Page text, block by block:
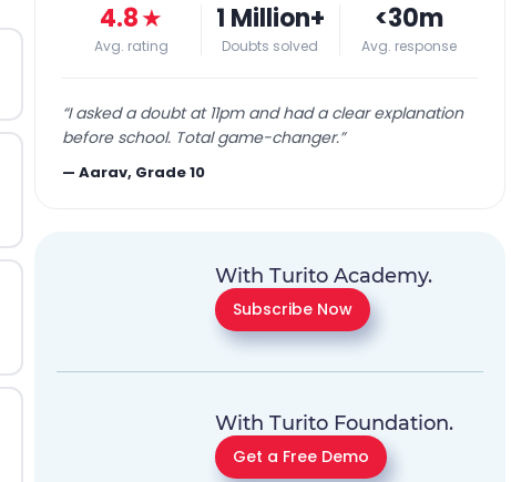
4.8★
Avg. rating
1 Million+
Doubts solved
<30m
Avg. response
“I asked a doubt at 11pm and had a clear explanation
before school. Total game-changer.”
—Aarav, Grade 10
With Turito Academy.
Subscribe Now
With Turito Foundation.
Get a Free Demo